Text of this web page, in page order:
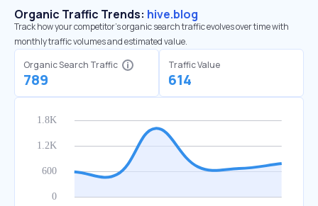
Organic Traffic Trends: hive.blog
Track how your competitor's organic search traffic evolves over time with
monthly traffic volumes and estimated value.
Organic Search Traffic
789
Traffic Value
614